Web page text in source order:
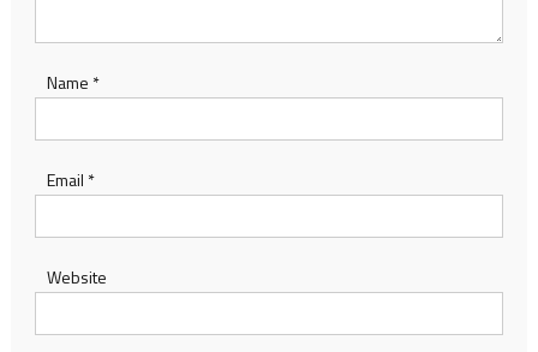
Name *
Email *
Website